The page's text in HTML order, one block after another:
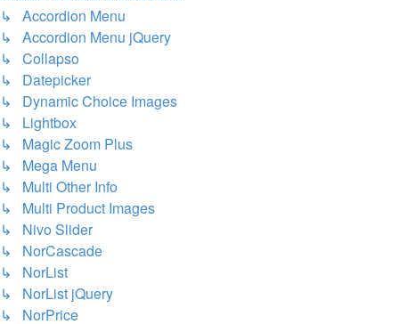
↳ Accordion Menu
↳ Accordion Menu jQuery
↳ Collapso
↳ Datepicker
↳ Dynamic Choice Images
↳ Lightbox
↳ Magic Zoom Plus
↳ Mega Menu
↳ Multi Other Info
↳ Multi Product Images
↳ Nivo Slider
↳ NorCascade
↳ NorList
↳ NorList jQuery
↳ NorPrice